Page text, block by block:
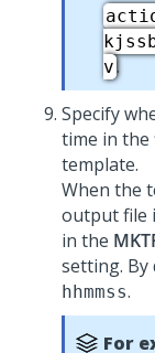
v.
Specify
time in the
template.
When the
output file
in the
setting.
hhmmss.
For